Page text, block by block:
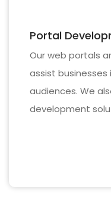
Portal
Our web portals
assist
audiences. We
development